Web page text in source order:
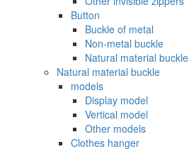
Button
Buckle of metal ‌
Non-metal buckle
Natural material buckle
Natural material buckle
models
Display model
Vertical model
Other models
Clothes hanger